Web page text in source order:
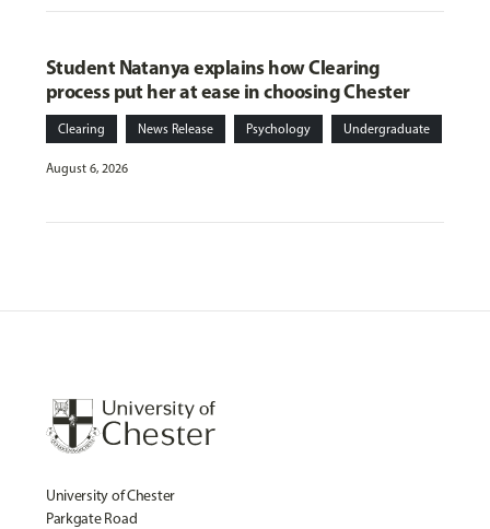
Student Natanya explains how Clearing
process put her at ease in choosing Chester
Clearing News Release Psychology Undergraduate
August 6, 2026
University of Chester
Parkgate Road